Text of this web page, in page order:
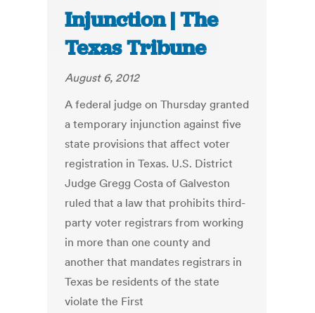
Injunction | The
Texas Tribune
August 6, 2012
A federal judge on Thursday granted
a temporary injunction against five
state provisions that affect voter
registration in Texas. U.S. District
Judge Gregg Costa of Galveston
ruled that a law that prohibits third-
party voter registrars from working
in more than one county and
another that mandates registrars in
Texas be residents of the state
violate the First